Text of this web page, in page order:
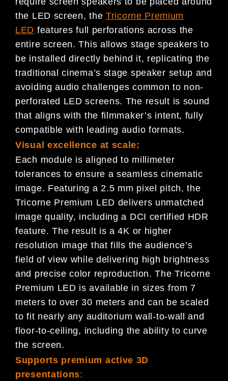
the LED screen, the Tricorne Premium
LED features full perforations across the
entire screen. This allows stage speakers to
be installed directly behind it, replicating the
traditional cinema’s stage speaker setup and
avoiding audio challenges common to non-
perforated LED screens. The result is sound
that aligns with the filmmaker’s intent, fully
compatible with leading audio formats.
Visual excellence at scale:
Each module is aligned to millimeter
tolerances to ensure a seamless cinematic
image. Featuring a 2.5 mm pixel pitch, the
Tricorne Premium LED delivers unmatched
image quality, including a DCI certified HDR
feature. The result is a 4K or higher
resolution image that fills the audience’s
field of view while delivering high brightness
and precise color reproduction. The Tricorne
Premium LED is available in sizes from 7
meters to over 30 meters and can be scaled
to fit nearly any auditorium wall-to-wall and
floor-to-ceiling, including the ability to curve
the screen.
Supports premium active 3D
presentations: